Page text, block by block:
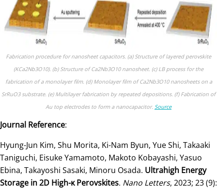
Fabrication procedure for nanosheet capacitors. (a) Structure of layered perovskite
(KCa2Nb3O10). (b) Structure of Ca2Nb3O10 nanosheet. (c) LB process for the
fabrication of a monolayer film. (d) Monolayer film of Ca2Nb3O10 nanosheets on a
SrRuO3 substrate. (e) Multilayer fabrication by repeated depositions. (f) Fabrication of
Au top electrodes to form a nanocapacitor. Source
Journal Reference:
Hyung-Jun Kim, Shu Morita, Ki-Nam Byun, Yue Shi, Takaaki
Taniguchi, Eisuke Yamamoto, Makoto Kobayashi, Yasuo
Ebina, Takayoshi Sasaki, Minoru Osada. Ultrahigh Energy
Storage in 2D High-κ Perovskites. Nano Letters, 2023; 23 (9):